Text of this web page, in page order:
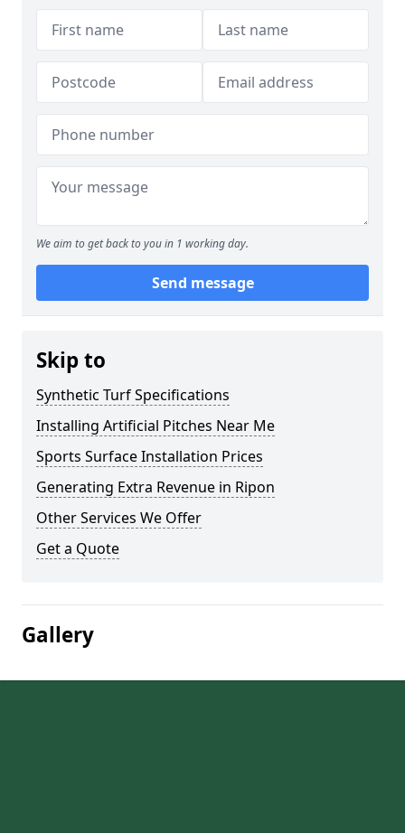
We aim to get back to you in 1 working day.
Send message
Skip to
Synthetic Turf Specifications
Installing Artificial Pitches Near Me
Sports Surface Installation Prices
Generating Extra Revenue in Ripon
Other Services We Offer
Get a Quote
Gallery